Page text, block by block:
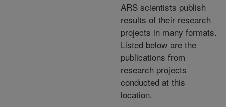
ARS scientists publish
results of their research
projects in many formats.
Listed below are the
publications from
research projects
conducted at this
location.